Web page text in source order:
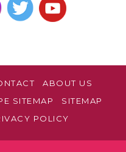
ABOUT US
SITEMAP
SITEMAP
POLICY